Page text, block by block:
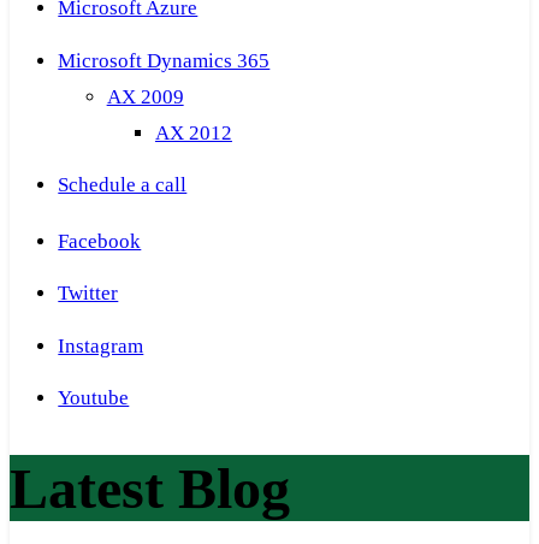
Microsoft Azure
Microsoft Dynamics 365
AX 2009
AX 2012
Schedule a call
Facebook
Twitter
Instagram
Youtube
Latest Blog